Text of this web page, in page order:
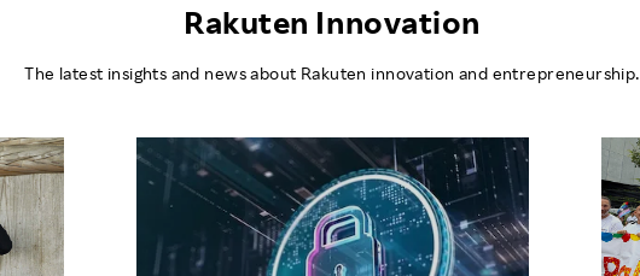
Rakuten Innovation
The latest insights and news about Rakuten innovation and entrepreneurship.